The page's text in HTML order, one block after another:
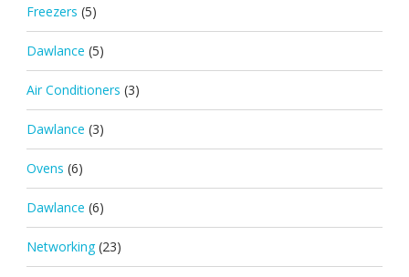
Freezers (5)
Dawlance (5)
Air Conditioners (3)
Dawlance (3)
Ovens (6)
Dawlance (6)
Networking (23)